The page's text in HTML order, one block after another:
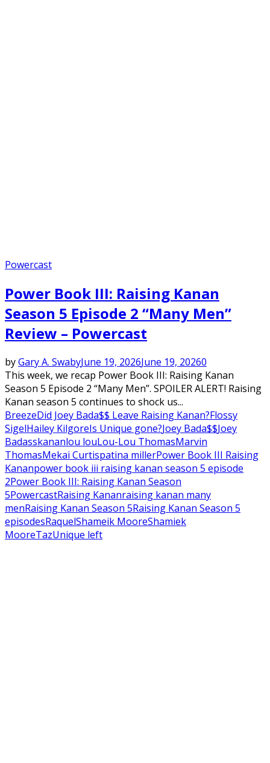
Powercast
Power Book III: Raising Kanan
Season 5 Episode 2 “Many Men”
Review – Powercast
byGary A. SwabyJune 19, 2026June 19, 20260
This week, we recap Power Book III: Raising Kanan
Season 5 Episode 2 “Many Men”. SPOILER ALERT! Raising
Kanan season 5 continues to shock us...
BreezeDid Joey Bada$$ Leave Raising Kanan?Flossy
SigelHailey KilgoreIs Unique gone?Joey Bada$$Joey
Badasskananlou louLou-Lou ThomasMarvin
ThomasMekai Curtispatina millerPower Book III Raising
Kananpower book iii raising kanan season 5 episode
2Power Book III: Raising Kanan Season
5PowercastRaising Kananraising kanan many
menRaising Kanan Season 5Raising Kanan Season 5
episodesRaquelShameik MooreShamiek
MooreTazUnique left